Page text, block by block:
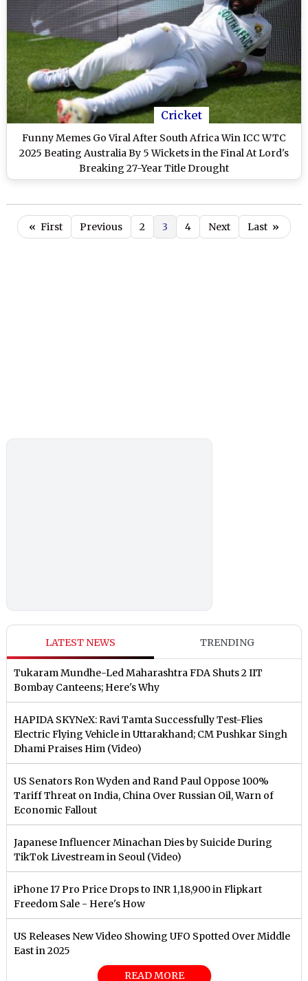
Cricket
Funny Memes Go Viral After South Africa Win ICC WTC
2025 Beating Australia By 5 Wickets in the Final At Lord's
Breaking 27-Year Title Drought
« First Previous 2 3 4 Next Last »
LATEST NEWS TRENDING
Tukaram Mundhe-Led Maharashtra FDA Shuts 2 IIT
Bombay Canteens; Here's Why
HAPIDA SKYNeX: Ravi Tamta Successfully Test-Flies
Electric Flying Vehicle in Uttarakhand; CM Pushkar Singh
Dhami Praises Him (Video)
US Senators Ron Wyden and Rand Paul Oppose 100%
Tariff Threat on India, China Over Russian Oil, Warn of
Economic Fallout
Japanese Influencer Minachan Dies by Suicide During
TikTok Livestream in Seoul (Video)
iPhone 17 Pro Price Drops to INR 1,18,900 in Flipkart
Freedom Sale - Here's How
US Releases New Video Showing UFO Spotted Over Middle
East in 2025
READ MORE